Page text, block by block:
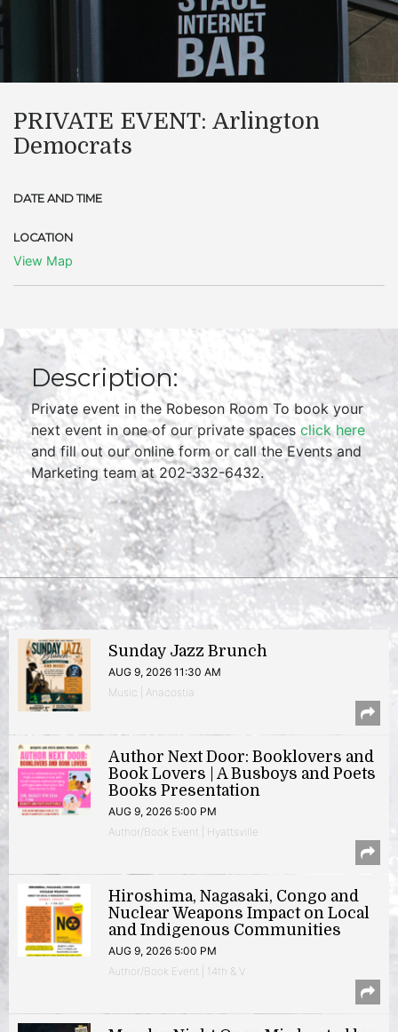
PRIVATE EVENT: Arlington
Democrats
DATE AND TIME
LOCATION
View Map
Description:
Private event in the Robeson Room To book your
next event in one of our private spaces click here
and fill out our online form or call the Events and
Marketing team at 202-332-6432.
Sunday Jazz Brunch
AUG 9, 2026 11:30 AM
Music | Anacostia
Author Next Door: Booklovers and
Book Lovers | A Busboys and Poets
Books Presentation
AUG 9, 2026 5:00 PM
Author/Book Event | Hyattsville
Hiroshima, Nagasaki, Congo and
Nuclear Weapons Impact on Local
and Indigenous Communities
AUG 9, 2026 5:00 PM
Author/Book Event | 14th & V